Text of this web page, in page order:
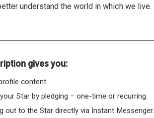
understand the world in which we live.
gives you:
content.
Star by pledging – one-time or recurring.
out to the Star directly via Instant Messenger.